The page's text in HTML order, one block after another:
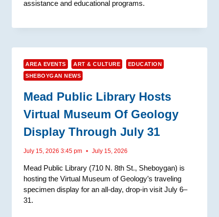
assistance and educational programs.
AREA EVENTS ART & CULTURE
EDUCATION
SHEBOYGAN NEWS
Mead Public Library Hosts
Virtual Museum Of Geology
Display Through July 31
July 15, 2026 3:45 pm July 15, 2026
Mead Public Library (710 N. 8th St., Sheboygan) is
hosting the Virtual Museum of Geology’s traveling
specimen display for an all-day, drop-in visit July 6–
31.